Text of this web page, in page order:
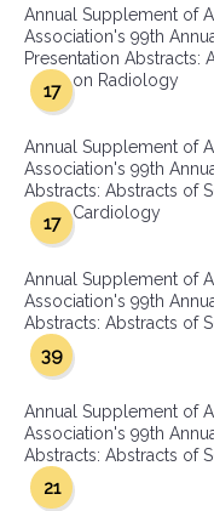
Annual Supplement of
Association's 99th
Presentation Abstracts:
on Radiology
17
Annual Supplement of
Association's 99th
Abstracts: Abstracts of
Cardiology
17
Annual Supplement of
Association's 99th
Abstracts: Abstracts of
39
Annual Supplement of
Association's 99th
Abstracts: Abstracts of
21